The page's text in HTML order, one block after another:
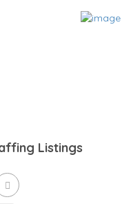
Listings